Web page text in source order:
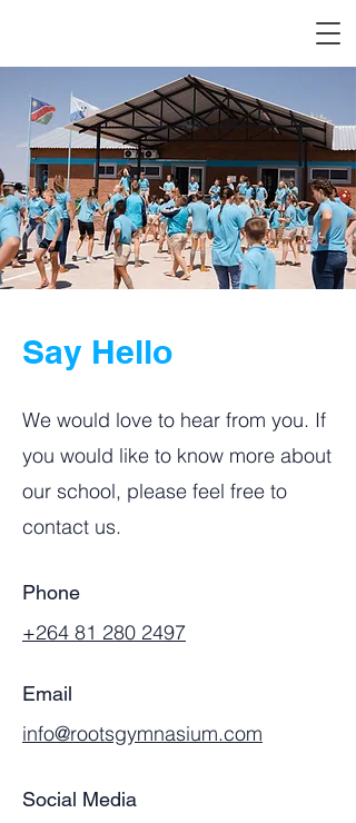
Say Hello
We would love to hear from you. If
you would like to know more about
our school, please feel free to
contact us.
Phone
+264 81 280 2497
Email
info@rootsgymnasium.com
Social Media